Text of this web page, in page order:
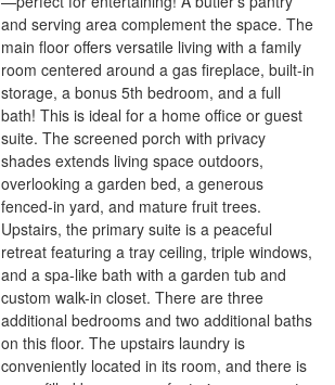
and serving area complement the space. The
main floor offers versatile living with a family
room centered around a gas fireplace, built-in
storage, a bonus 5th bedroom, and a full
bath! This is ideal for a home office or guest
suite. The screened porch with privacy
shades extends living space outdoors,
overlooking a garden bed, a generous
fenced-in yard, and mature fruit trees.
Upstairs, the primary suite is a peaceful
retreat featuring a tray ceiling, triple windows,
and a spa-like bath with a garden tub and
custom walk-in closet. There are three
additional bedrooms and two additional baths
on this floor. The upstairs laundry is
conveniently located in its room, and there is